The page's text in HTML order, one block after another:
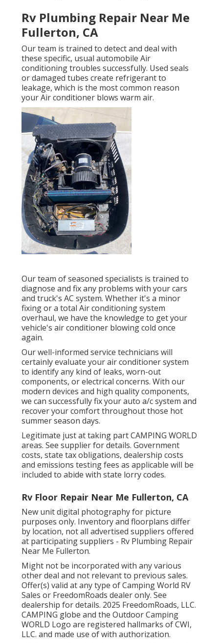
Rv Plumbing Repair Near Me
Fullerton, CA
Our team is trained to detect and deal with
these specific, usual automobile Air
conditioning troubles successfully. Used seals
or damaged tubes create refrigerant to
leakage, which is the most common reason
your Air conditioner blows warm air.
Our team of seasoned specialists is trained to
diagnose and fix any problems with your cars
and truck's AC system. Whether it's a minor
fixing or a total Air conditioning system
overhaul, we have the knowledge to get your
vehicle's air conditioner blowing cold once
again.
Our well-informed service technicians will
certainly evaluate your air conditioner system
to identify any kind of leaks, worn-out
components, or electrical concerns. With our
modern devices and high quality components,
we can successfully fix your auto a/c system and
recover your comfort throughout those hot
summer season days.
Legitimate just at taking part CAMPING WORLD
areas. See supplier for details. Government
costs, state tax obligations, dealership costs
and emissions testing fees as applicable will be
included to abide with state lorry codes.
Rv Floor Repair Near Me Fullerton, CA
New unit digital photography for picture
purposes only. Inventory and floorplans differ
by location, not all advertised suppliers offered
at participating suppliers - Rv Plumbing Repair
Near Me Fullerton.
Might not be incorporated with any various
other deal and not relevant to previous sales.
Offer(s) valid at any type of Camping World RV
Sales or FreedomRoads dealer only. See
dealership for details. 2025 FreedomRoads, LLC.
CAMPING globe and the Outdoor Camping
WORLD Logo are registered hallmarks of CWI,
LLC. and made use of with authorization.